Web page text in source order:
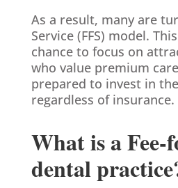
As a result, many are
Service (FFS) model.
chance to focus on
who value premium
prepared to invest in
regardless of insurance.
What is a Fee-
dental